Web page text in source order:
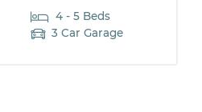
4 - 5 Beds
3 Car Garage